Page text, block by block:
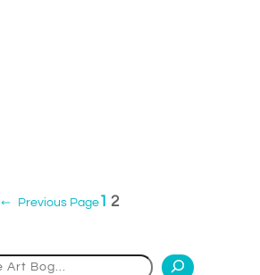
← Previous Page1 2